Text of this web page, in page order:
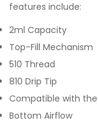
features include:
2ml Capacity
Top-Fill Mechanism
510 Thread
810 Drip Tip
Compatible with the
Bottom Airflow